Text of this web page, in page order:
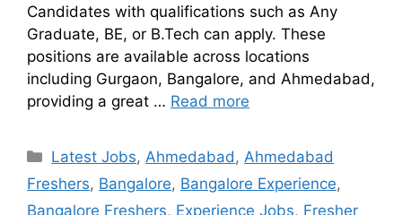
Candidates with qualifications such as Any
Graduate, BE, or B.Tech can apply. These
positions are available across locations
including Gurgaon, Bangalore, and Ahmedabad,
providing a great … Read more
Latest Jobs,Ahmedabad,Ahmedabad
Freshers, Bangalore, Bangalore Experience,
Bangalore Freshers, Experience Jobs, Fresher